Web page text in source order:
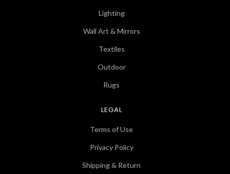
Lighting
Wall Art & Mirrors
Textiles
Outdoor
Rugs
LEGAL
Terms of Use
Privacy Policy
Shipping & Return